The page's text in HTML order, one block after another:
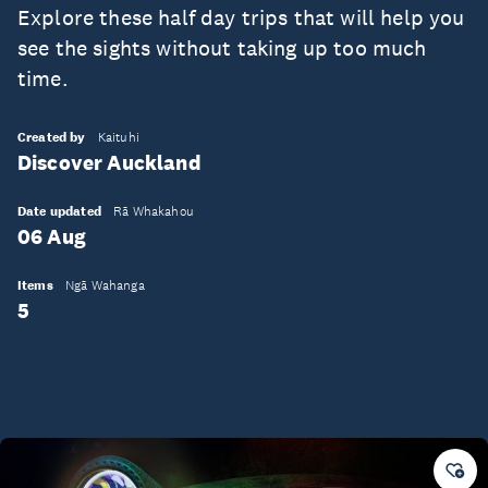
Explore these half day trips that will help you
see the sights without taking up too much
time.
Created by Kaituhi
Discover Auckland
Date updated Rā Whakahou
06 Aug
Items Ngā Wahanga
5